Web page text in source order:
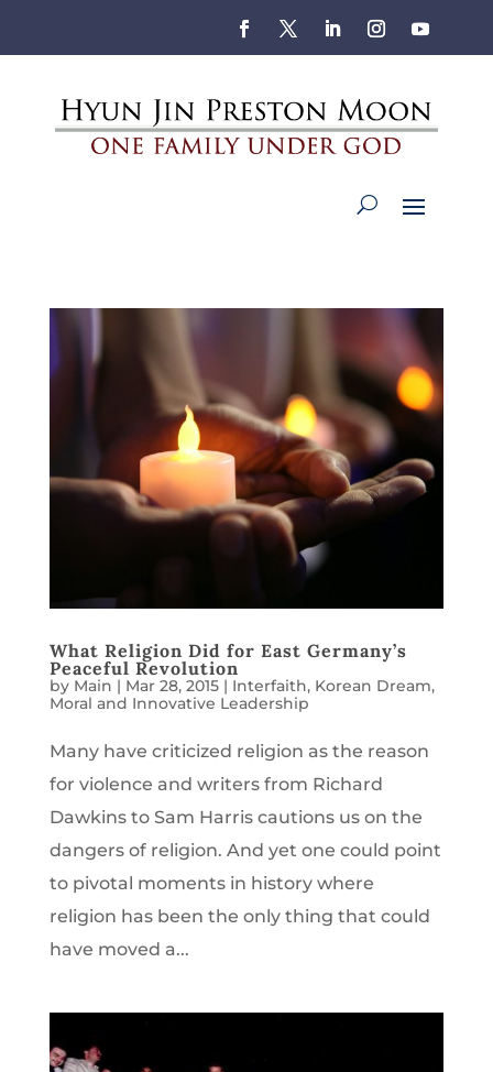
What Religion Did for East Germany’s
Peaceful Revolution
by Main | Mar 28, 2015| Interfaith, Korean Dream,
Moral and Innovative Leadership
Many have criticized religion as the reason
for violence and writers from Richard
Dawkins to Sam Harris cautions us on the
dangers of religion. And yet one could point
to pivotal moments in history where
religion has been the only thing that could
have moved a...